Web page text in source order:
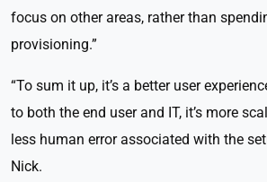
focus on other areas, rather than
provisioning.”
“To sum it up, it’s a better user
to both the end user and IT, it’s more
less human error associated with the
Nick.